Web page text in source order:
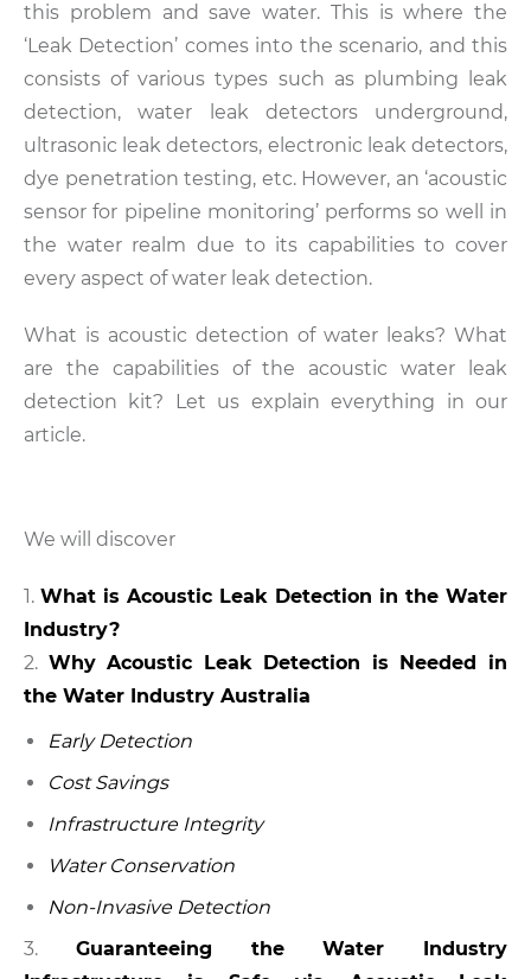
this problem and save water. This is where the
‘Leak Detection’ comes into the scenario, and this
consists of various types such as plumbing leak
detection, water leak detectors underground,
ultrasonic leak detectors, electronic leak detectors,
dye penetration testing, etc. However, an ‘acoustic
sensor for pipeline monitoring’ performs so well in
the water realm due to its capabilities to cover
every aspect of water leak detection.
What is acoustic detection of water leaks? What
are the capabilities of the acoustic water leak
detection kit? Let us explain everything in our
article.
We will discover
What is Acoustic Leak Detection in the Water
Industry?
Why Acoustic Leak Detection is Needed in
the Water Industry Australia
Early Detection
Cost Savings
Infrastructure Integrity
Water Conservation
Non-Invasive Detection
3. Guaranteeing the Water Industry